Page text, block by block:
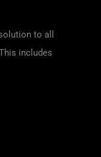
to all
includes